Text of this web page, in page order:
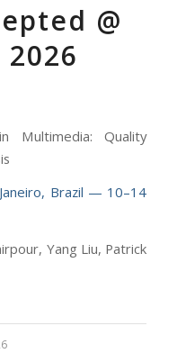
@
Multimedia: Quality
Brazil — 10–14
Yang Liu, Patrick